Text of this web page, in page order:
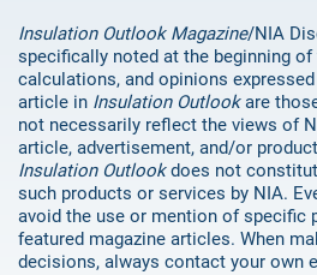
Insulation Outlook Magazine/NIA
specifically noted at the beginning
calculations, and opinions
article in Insulation Outlookare
not necessarily reflect the views of
article, advertisement, and/or
Insulation Outlookdoes not
such products or services by NIA.
avoid the use or mention of specific
featured magazine articles. When
decisions, always contact your own